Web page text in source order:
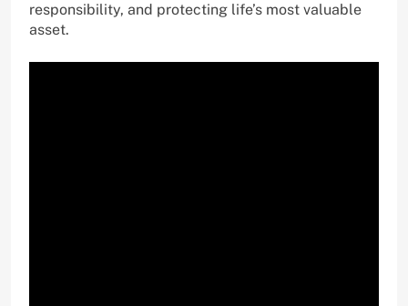
responsibility, and protecting life’s most valuable
asset.